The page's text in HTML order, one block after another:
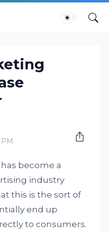
become a
industry
this is the sort of
end up
to consumers.